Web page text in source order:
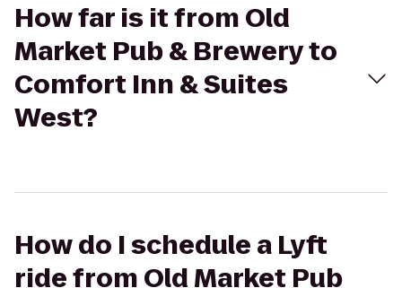
How far is it from Old
Market Pub & Brewery to
Comfort Inn & Suites
West?
How do I schedule a Lyft
ride from Old Market Pub